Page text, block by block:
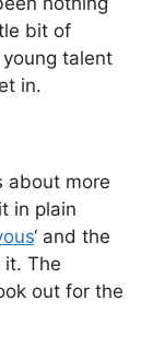
bit of
talent
in.
about more
in plain
‘ and the
it. The
out for the